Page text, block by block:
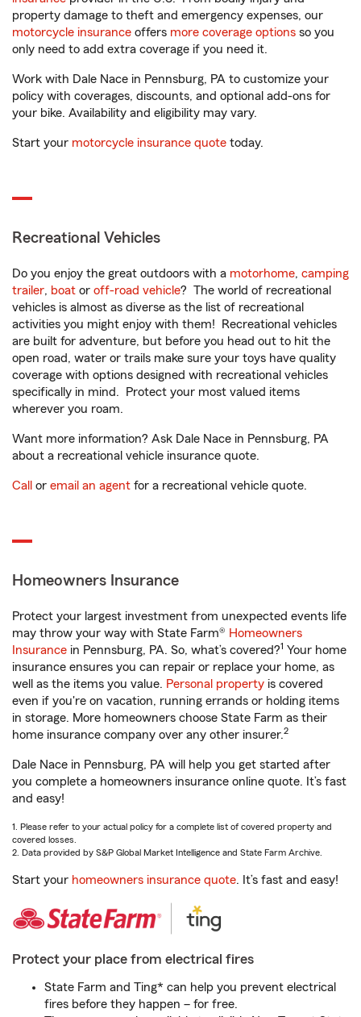
property damage to theft and emergency expenses, our
motorcycle insurance offers more coverage options so you
only need to add extra coverage if you need it.
Work with Dale Nace in Pennsburg, PA to customize your
policy with coverages, discounts, and optional add-ons for
your bike. Availability and eligibility may vary.
Start your motorcycle insurance quote today.
Recreational Vehicles
Do you enjoy the great outdoors with a motorhome, camping
trailer, boat or off-road vehicle? The world of recreational
vehicles is almost as diverse as the list of recreational
activities you might enjoy with them! Recreational vehicles
are built for adventure, but before you head out to hit the
open road, water or trails make sure your toys have quality
coverage with options designed with recreational vehicles
specifically in mind. Protect your most valued items
wherever you roam.
Want more information? Ask Dale Nace in Pennsburg, PA
about a recreational vehicle insurance quote.
Call or email an agent for a recreational vehicle quote.
Homeowners Insurance
Protect your largest investment from unexpected events life
may throw your way with State Farm® Homeowners
Insurance in Pennsburg, PA. So, what’s covered?1 Your home
insurance ensures you can repair or replace your home, as
well as the items you value. Personal property is covered
even if you're on vacation, running errands or holding items
in storage. More homeowners choose State Farm as their
home insurance company over any other insurer.2
Dale Nace in Pennsburg, PA will help you get started after
you complete a homeowners insurance online quote. It’s fast
and easy!
1. Please refer to your actual policy for a complete list of covered property and
covered losses.
2. Data provided by S&P Global Market Intelligence and State Farm Archive.
Start your homeowners insurance quote. It’s fast and easy!
Protect your place from electrical fires
State Farm and Ting* can help you prevent electrical
fires before they happen – for free.